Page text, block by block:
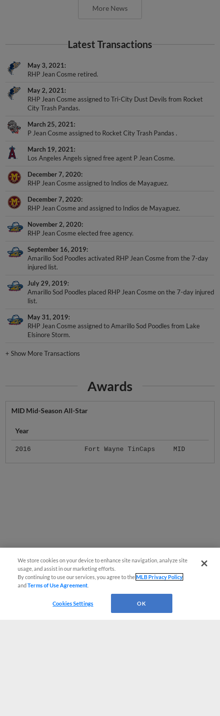
More News
Latest Transactions
May 3, 2021
RHP Jean Cosme retired.
May 2, 2021
RHP Jean Cosme assigned to Tri-City Dust Devils from Rocket
City Trash Pandas.
March 25, 2021
P Jean Cosme assigned to Rocket City Trash Pandas .
March 19, 2021
Los Angeles Angels signed free agent P Jean Cosme.
December 7, 2020
RHP Jean Cosme assigned to Indios de Mayaguez.
December 7, 2020
RHP Jean Cosme and assigned to Indios de Mayaguez.
November 2, 2020
RHP Jean Cosme elected free agency.
September 16, 2019
Amarillo Sod Poodles activated RHP Jean Cosme from the 7-day
injured list.
July 29, 2019
Amarillo Sod Poodles placed RHP Jean Cosme on the 7-day injured
list.
May 31, 2019
RHP Jean Cosme assigned to Amarillo Sod Poodles from Lake
Elsinore Storm.
+Show More Transactions
Awards
MID Mid-Season All-Star
Year
2016 Fort Wayne TinCaps MID
We store cookies on your device to enhance site navigation, analyze site
usage, and assist in our marketing efforts.
By continuing to use our services, you agree to theMLB Privacy Policy
andTerms of Use Agreement
Cookies Settings OK